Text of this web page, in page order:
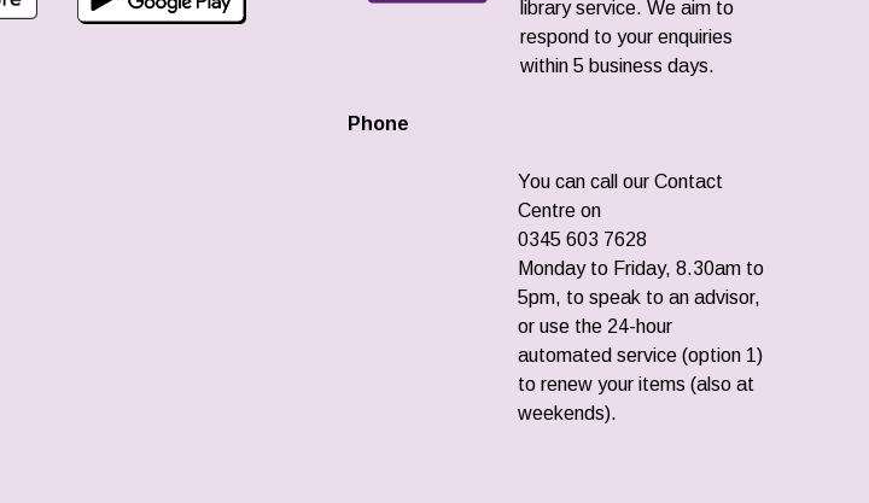
library service. We aim to
respond to your enquiries
within 5 business days.
Phone
You can call our Contact
Centre on
0345 603 7628
Monday to Friday, 8.30am to
5pm, to speak to an advisor,
or use the 24-hour
automated service (option 1)
to renew your items (also at
weekends).